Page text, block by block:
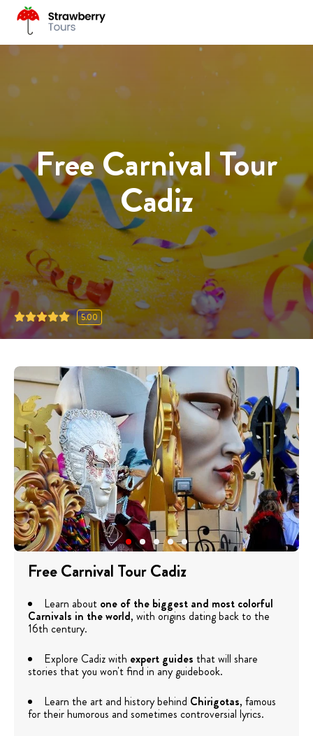
Free Carnival Tour
Cadiz
5.00
Free Carnival Tour Cadiz
Learn about one of the biggest and most colorful
Carnivals in the world, with origins dating back to the
16th century.
Explore Cadiz with expert guides that will share
stories that you won't find in any guidebook.
Learn the art and history behind Chirigotas, famous
for their humorous and sometimes controversial lyrics.